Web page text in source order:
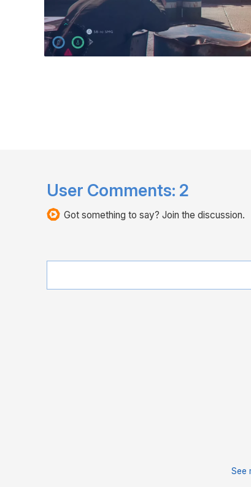
User Comments: 2
Got something to say? Join the discussion.
See